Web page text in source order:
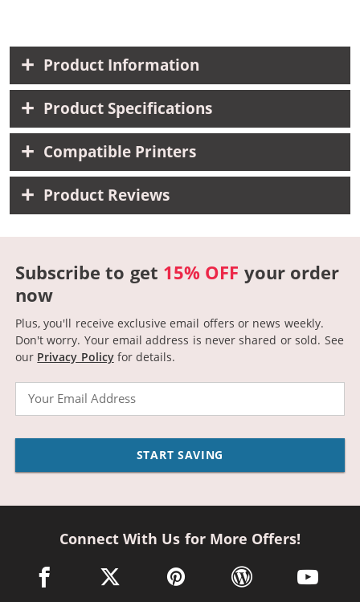
Product Information
Product Specifications
Compatible Printers
Product Reviews
Subscribe to get 15% OFF your order
now
Plus, you'll receive exclusive email offers or news weekly.
Don't worry. Your email address is never shared or sold. See
our Privacy Policyfor details.
START SAVING
Connect With Us for More Offers!
facebook link opens in a new window
twitter link opens in a new window
pinterest link opens in a new
wordpress link opens
youtube